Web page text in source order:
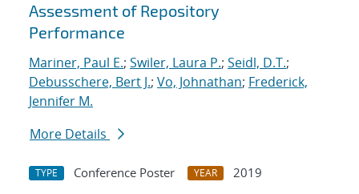
Assessment of Repository
Performance
Mariner, Paul E.; Swiler, Laura P.; Seidl, D.T.;
Debusschere, Bert J.; Vo, Johnathan; Frederick,
Jennifer M.
More Details
TYPE Conference Poster YEAR
2019